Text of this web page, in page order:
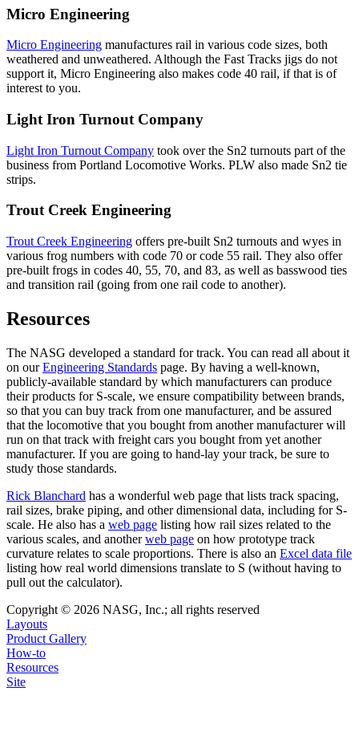
Micro Engineering
Micro Engineering manufactures rail in various code sizes, both
weathered and unweathered. Although the Fast Tracks jigs do not
support it, Micro Engineering also makes code 40 rail, if that is of
interest to you.
Light Iron Turnout Company
Light Iron Turnout Company took over the Sn2 turnouts part of the
business from Portland Locomotive Works. PLW also made Sn2 tie
strips.
Trout Creek Engineering
Trout Creek Engineering offers pre-built Sn2 turnouts and wyes in
various frog numbers with code 70 or code 55 rail. They also offer
pre-built frogs in codes 40, 55, 70, and 83, as well as basswood ties
and transition rail (going from one rail code to another).
Resources
The NASG developed a standard for track. You can read all about it
on ourEngineering Standards page. By having a well-known,
publicly-available standard by which manufacturers can produce
their products for S-scale, we ensure compatibility between brands,
so that you can buy track from one manufacturer, and be assured
that the locomotive that you bought from another manufacturer will
run on that track with freight cars you bought from yet another
manufacturer. If you are going to hand-lay your track, be sure to
study those standards.
Rick Blanchard has a wonderful web page that lists track spacing,
rail sizes, brake piping, and other dimensional data, including for S-
scale. He also has a web page listing how rail sizes related to the
various scales, and anotherweb page on how prototype track
curvature relates to scale proportions. There is also an Excel data file
listing how real world dimensions translate to S (without having to
pull out the calculator).
Copyright © 2026 NASG, Inc.; all rights reserved
Layouts
Product Gallery
How-to
Resources
Site